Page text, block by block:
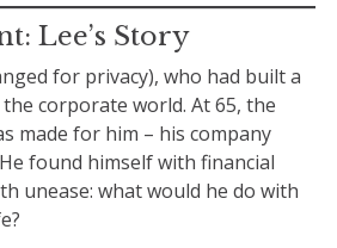
Lee’s Story
for privacy), who had built a
corporate world. At 65, the
made for him – his company
found himself with financial
unease: what would he do with